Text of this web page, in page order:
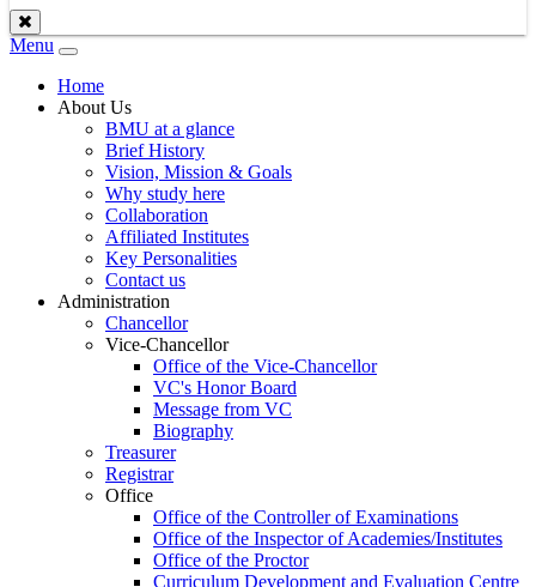
Menu
Toggle
navigation
Home
About Us
BMU at a glance
Brief History
Vision, Mission & Goals
Why study here
Collaboration
Affiliated Institutes
Key Personalities
Contact us
Administration
Chancellor
Vice-Chancellor
Office of the Vice-Chancellor
VC's Honor Board
Message from VC
Biography
Treasurer
Registrar
Office
Office of the Controller of Examinations
Office of the Inspector of Academies/Institutes
Office of the Proctor
Curriculum Development and Evaluation Centre